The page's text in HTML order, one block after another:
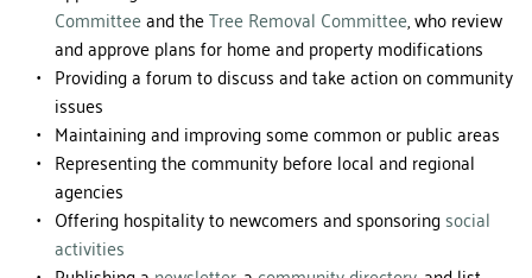
Committee and the Tree Removal Committee, who review
and approve plans for home and property modifications
Providing a forum to discuss and take action on community
issues
Maintaining and improving some common or public areas
Representing the community before local and regional
agencies
Offering hospitality to newcomers and sponsoring social
activities